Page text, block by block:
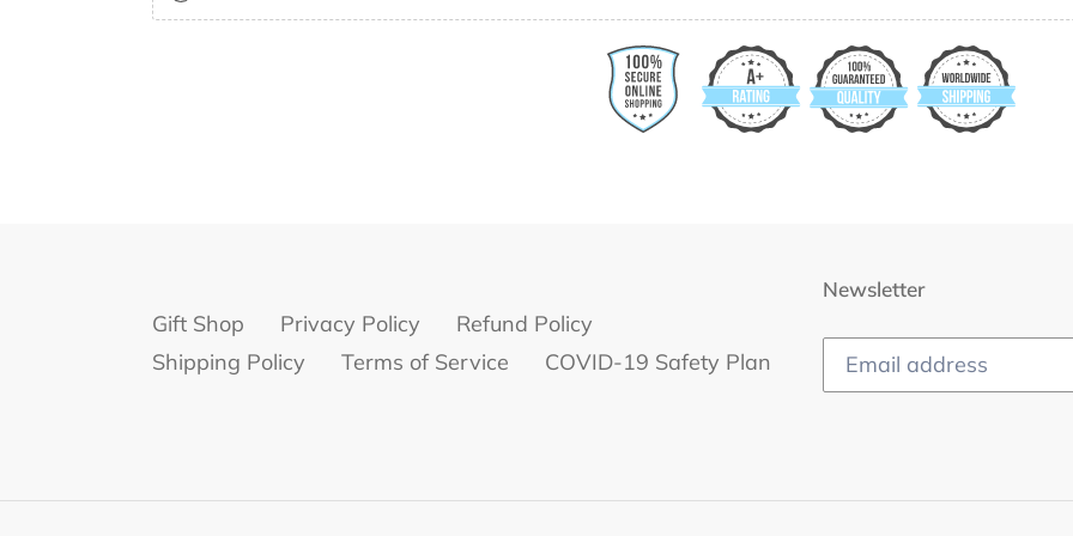
Gift Shop Privacy Policy
Refund Policy
Shipping Policy
Terms of Service COVID-19 Safety Plan
Newsletter